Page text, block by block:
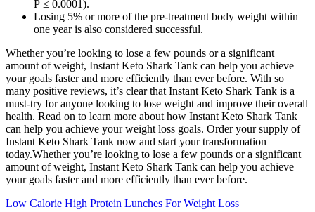
P ≤ 0.0001).
Losing 5% or more of the pre-treatment body weight within
one year is also considered successful.
Whether you’re looking to lose a few pounds or a significant
amount of weight, Instant Keto Shark Tank can help you achieve
your goals faster and more efficiently than ever before. With so
many positive reviews, it’s clear that Instant Keto Shark Tank is a
must-try for anyone looking to lose weight and improve their overall
health. Read on to learn more about how Instant Keto Shark Tank
can help you achieve your weight loss goals. Order your supply of
Instant Keto Shark Tank now and start your transformation
today.Whether you’re looking to lose a few pounds or a significant
amount of weight, Instant Keto Shark Tank can help you achieve
your goals faster and more efficiently than ever before.
Low Calorie High Protein Lunches For Weight Loss